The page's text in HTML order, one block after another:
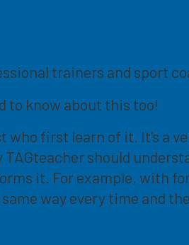
trainers and sport
to know about this too!
first learn of it. It's a
should
it. For example, with
way every time and